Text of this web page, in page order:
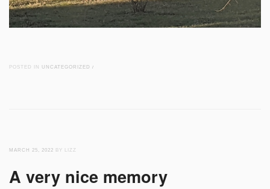
POSTED IN UNCATEGORIZED /
MARCH 25, 2022 BY LIZZ
A very nice memory